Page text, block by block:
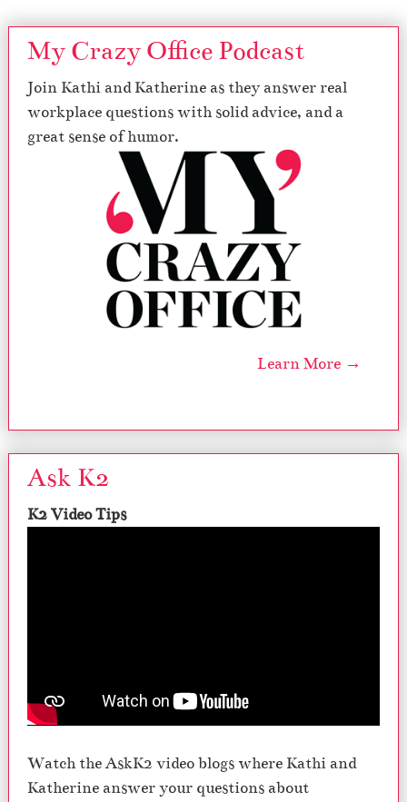
My Crazy Office Podcast
Join Kathi and Katherine as they answer real
workplace questions with solid advice, and a
great sense of humor.
Learn More →
Ask K2
K2 Video Tips
Watch the AskK2 video blogs where Kathi and
Katherine answer your questions about